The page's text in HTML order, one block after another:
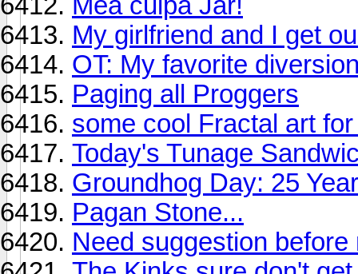
My girlfriend and I get
OT: My favorite
Paging all Proggers
some cool Fractal art
Today's Tunage
Groundhog Day: 25
Pagan Stone...
Need suggestion